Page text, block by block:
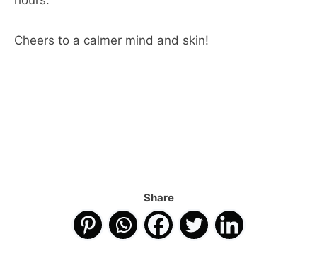
Cheers to a calmer mind and skin!
Share